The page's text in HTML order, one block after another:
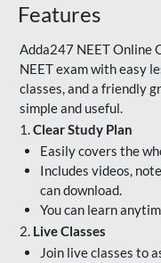
Features
Adda247 NEET Online
NEET exam with easy
classes, and a friendly
simple and useful.
1.Clear Study Plan
Easily covers the
Includes videos,
can download.
You can learn
2. Live Classes
Join live classes to